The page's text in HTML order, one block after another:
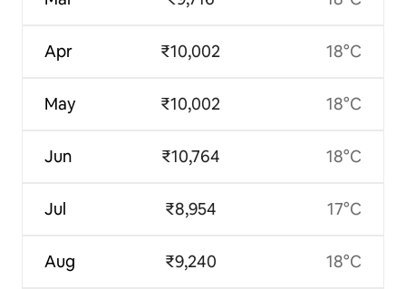
Apr
May
Jun
Jul
Aug
₹10,002
₹10,002
₹10,764
₹8,954
₹9,240
18°C
18°C
18°C
17°C
18°C